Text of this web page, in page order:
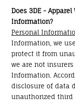
Does 3DE -
Information?
Personal
Information, we
protect it from
we are not
Information.
disclosure of data
unauthorized third